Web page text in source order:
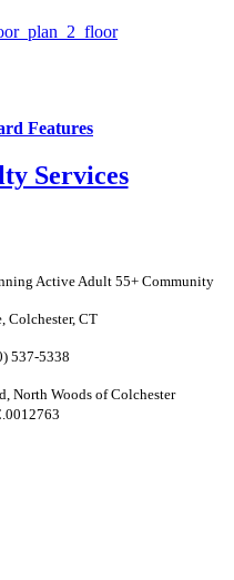
Features
Services
Active Adult 55+ Community
Colchester, CT
537-5338
North Woods of Colchester